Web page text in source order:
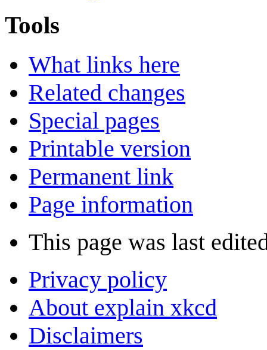
Tools
What links here
Related changes
Special pages
Printable version
Permanent link
Page information
This page was last
Privacy policy
About explain xkcd
Disclaimers